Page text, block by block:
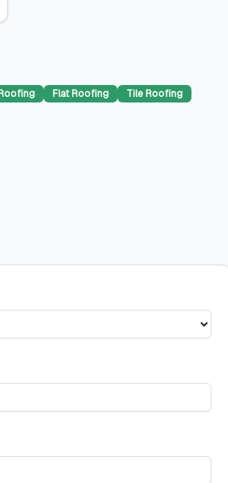
Flat Roofing
Tile Roofing